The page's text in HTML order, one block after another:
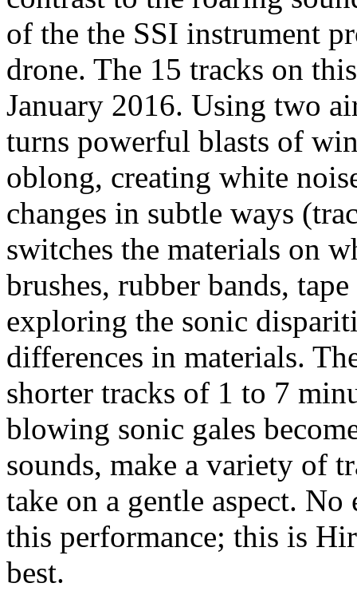
of the the SSI instrument
drone. The 15 tracks on
January 2016. Using two
turns powerful blasts of
oblong, creating white
changes in subtle ways
switches the materials on
brushes, rubber bands,
exploring the sonic
differences in materials.
shorter tracks of 1 to 7
blowing sonic gales
sounds, make a variety of
take on a gentle aspect.
this performance; this is
best.